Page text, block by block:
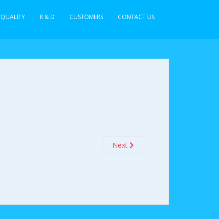
QUALITY R & D CUSTOMERS CONTACT US
Next